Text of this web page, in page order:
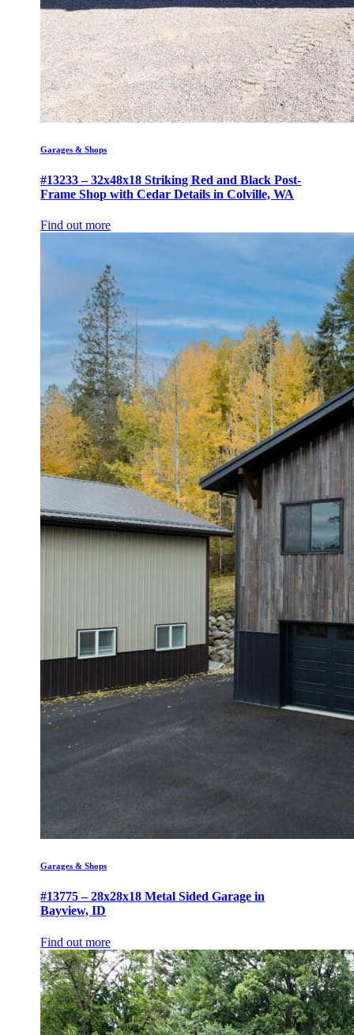
Garages & Shops
#13233 – 32x48x18 Striking Red and Black Post-
Frame Shop with Cedar Details in Colville, WA
Find out more
Garages & Shops
#13775 – 28x28x18 Metal Sided Garage in
Bayview, ID
Find out more